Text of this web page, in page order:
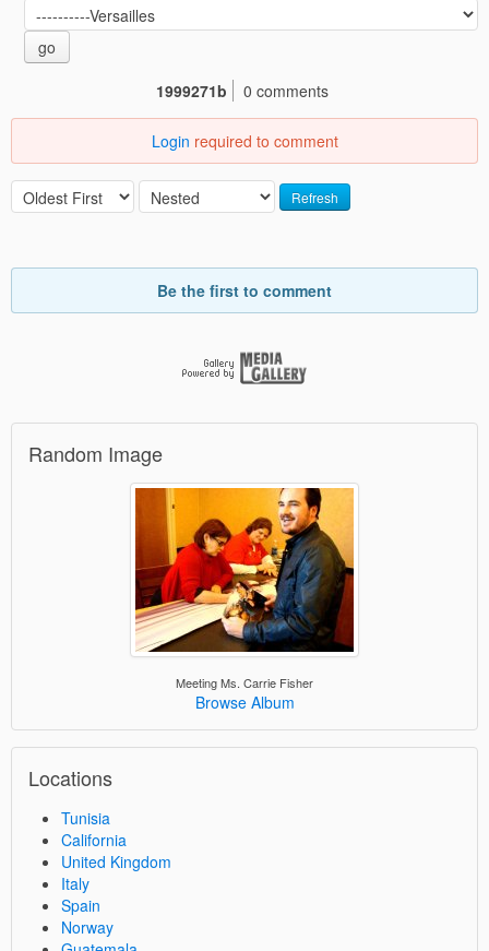
go
1999271b
0 comments
Login required to comment
Refresh
Be the first to comment
Random Image
Meeting Ms. Carrie Fisher
Browse Album
Locations
Tunisia
California
United Kingdom
Italy
Spain
Norway